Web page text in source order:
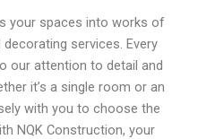
your spaces into works of
services. Every
our attention to detail and
it’s a single room or an
with you to choose the
NQK Construction, your